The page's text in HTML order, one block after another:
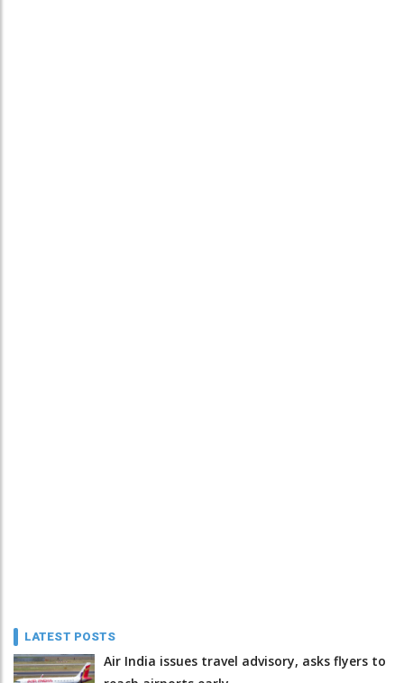
LATEST POSTS
Air India issues travel advisory, asks flyers to